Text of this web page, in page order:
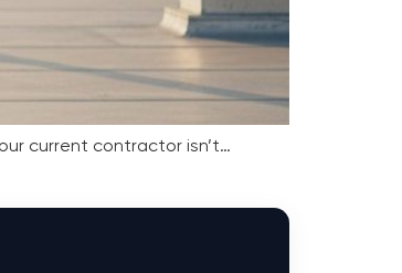
current contractor isn’t…